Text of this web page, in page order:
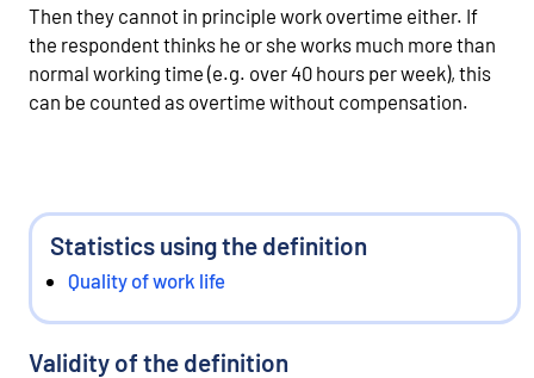
Then they cannot in principle work overtime either. If
the respondent thinks he or she works much more than
normal working time (e.g. over 40 hours per week), this
can be counted as overtime without compensation.
Statistics using the definition
Quality of work life
Validity of the definition